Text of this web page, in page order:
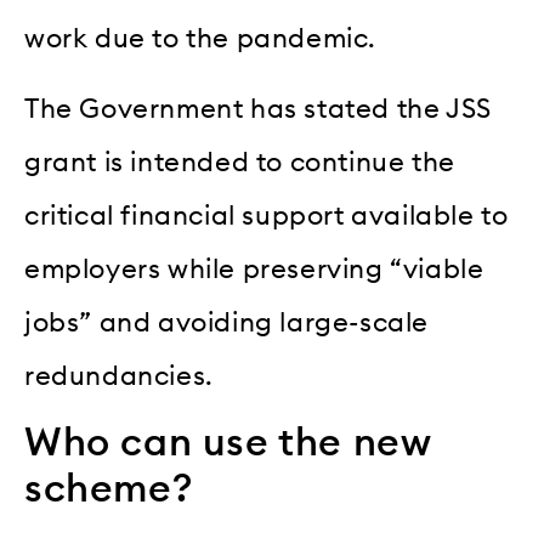
work due to the pandemic.
The Government has stated the JSS
grant is intended to continue the
critical financial support available to
employers while preserving “viable
jobs” and avoiding large-scale
redundancies.
Who can use the new
scheme?